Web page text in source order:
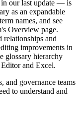
our last update — is
as an expandable
names, and see
Overview page.
relationships and
improvements in
glossary hierarchy
and Excel.
and governance teams
to understand and